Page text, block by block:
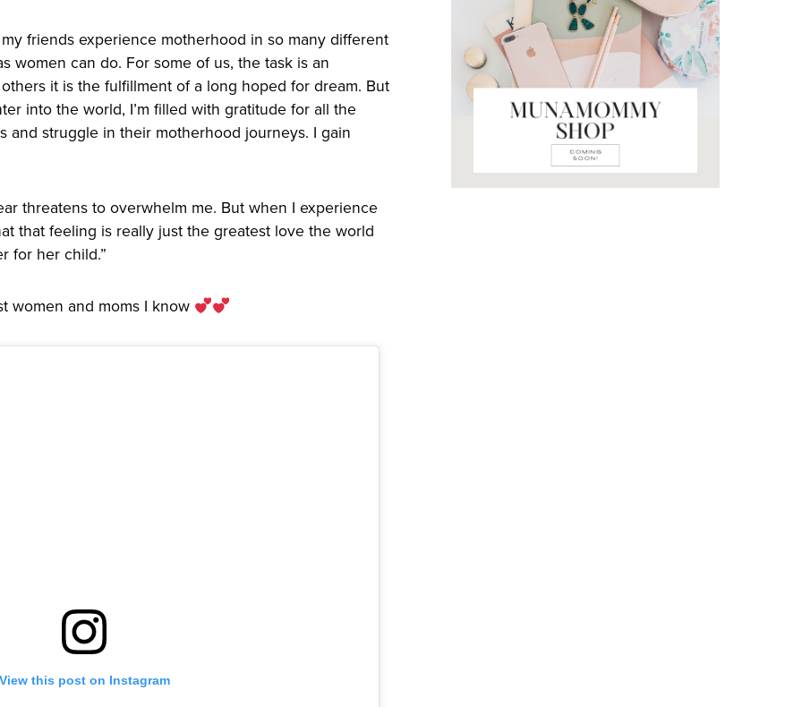
friends experience motherhood in so many different
women can do. For some of us, the task is an
it is the fulfillment of a long hoped for dream. But
into the world, I’m filled with gratitude for all the
and struggle in their motherhood journeys. I gain
threatens to overwhelm me. But when I experience
that feeling is really just the greatest love the world
for her child.”
women and moms I know
View this post on Instagram